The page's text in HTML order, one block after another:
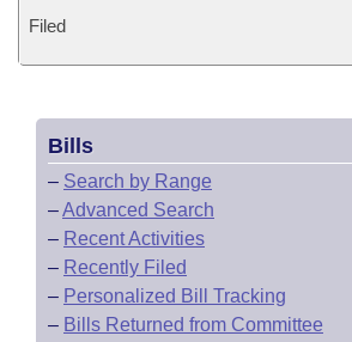
Filed
Bills
– Search by Range
–Advanced Search
– Recent Activities
– Recently Filed
– Personalized Bill Tracking
– Bills Returned from Committee